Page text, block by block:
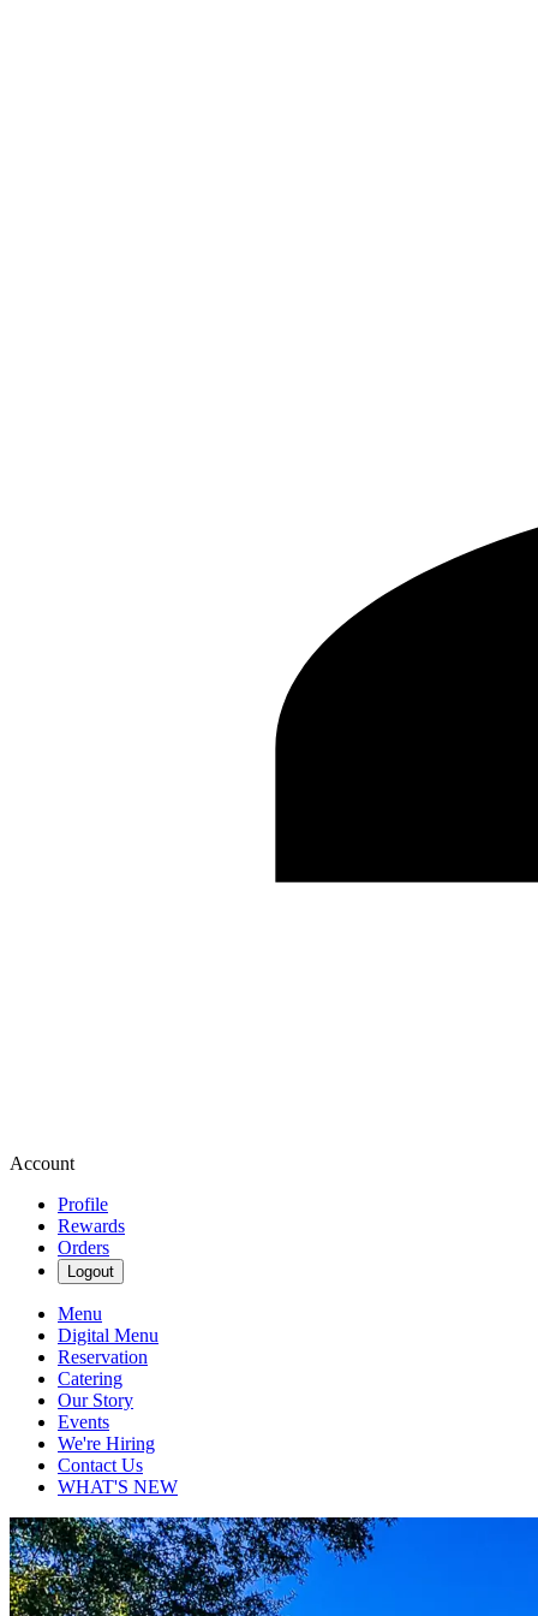
Account
Profile
Rewards
Orders
Logout
Menu
Digital Menu
Reservation
Catering
Our Story
Events
We're Hiring
Contact Us
WHAT'S NEW